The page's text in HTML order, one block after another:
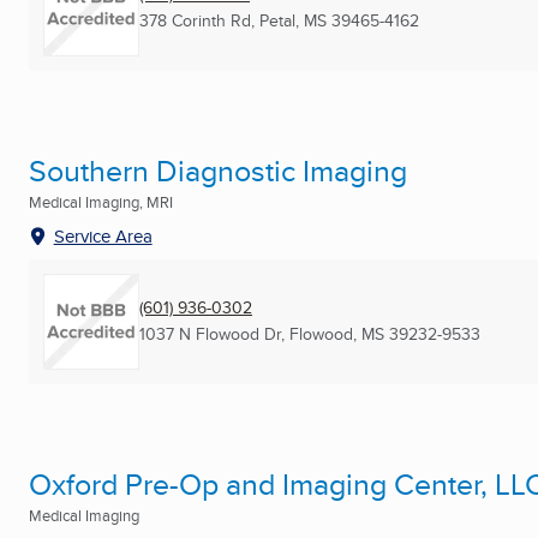
378 Corinth Rd, Petal, MS 39465-4162
Southern Diagnostic Imaging
Medical Imaging, MRI
Service Area
(601) 936-0302
1037 N Flowood Dr, Flowood, MS 39232-9533
Oxford Pre-Op and Imaging Center,
Medical Imaging